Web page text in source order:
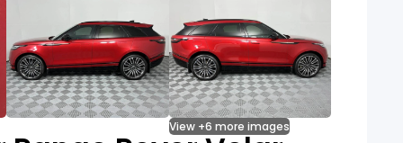
View +6 more images